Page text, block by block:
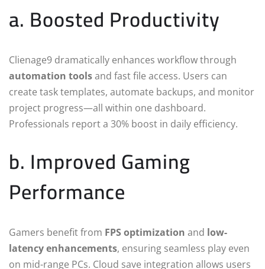
a. Boosted Productivity
Clienage9 dramatically enhances workflow through
automation toolsand fast file access. Users can
create task templates, automate backups, and monitor
project progress—all within one dashboard.
Professionals report a 30% boost in daily efficiency.
b. Improved Gaming
Performance
Gamers benefit from FPS optimization and low-
latency enhancements, ensuring seamless play even
on mid-range PCs. Cloud save integration allows users